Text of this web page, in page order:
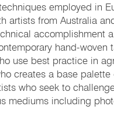
employed in
artists from Australia
accomplishment
hand-
use best practice in
creates a base
who seek to
mediums including